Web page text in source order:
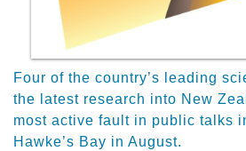
Four of the country’s leading
the latest research into New
most active fault in public talks
Hawke’s Bay in August.